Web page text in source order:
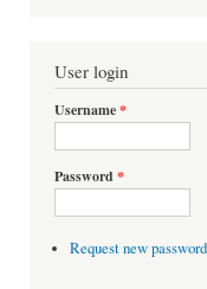
User login
Username*
Password *
Request new password